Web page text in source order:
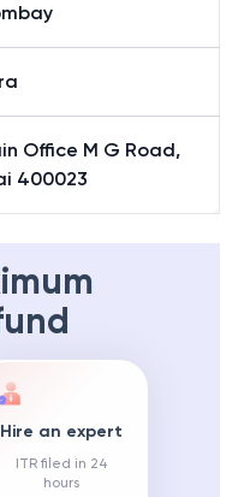
Office M G Road,
400023
Hire an expert
ITR filed in 24
hours